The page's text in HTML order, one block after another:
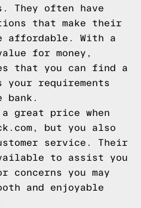
They often have
that make their
affordable. With a
for money,
that you can find a
your requirements
bank.
great price when
but you also
service. Their
to assist you
you may
and enjoyable